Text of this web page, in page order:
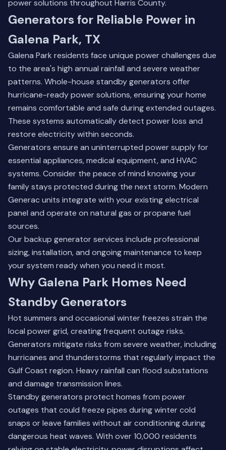
power solutions throughout Harris County.
Generators for Reliable Power in
Galena Park, TX
Galena Park residents face unique power challenges due
to the area's high annual rainfall and severe weather
patterns. Whole-house standby generators offer
hurricane-ready power solutions, ensuring your home
remains comfortable and safe during extended outages.
These systems automatically detect power loss and
restore electricity within seconds.
Generators ensure an uninterrupted power supply for
essential appliances, medical equipment, and HVAC
systems. Consider the peace of mind knowing your
family stays protected during the next storm. Modern
Generac units integrate with your existing electrical
panel and operate on natural gas or propane fuel
sources.
Our backup generator services include professional
sizing, installation, and ongoing maintenance to keep
your system ready when you need it most.
Why Galena Park Homes Need
Standby Generators
Hot summers and occasional winter freezes strain the
local power grid, creating frequent outage risks.
Generators mitigate risks from severe weather, including
hurricanes and thunderstorms that regularly impact the
Gulf Coast region. Heavy rainfall can flood substations
and damage transmission lines.
Standby generators protect homes from power
outages that could freeze pipes during winter cold
snaps or leave families without air conditioning during
dangerous heat waves. With over 10,000 residents